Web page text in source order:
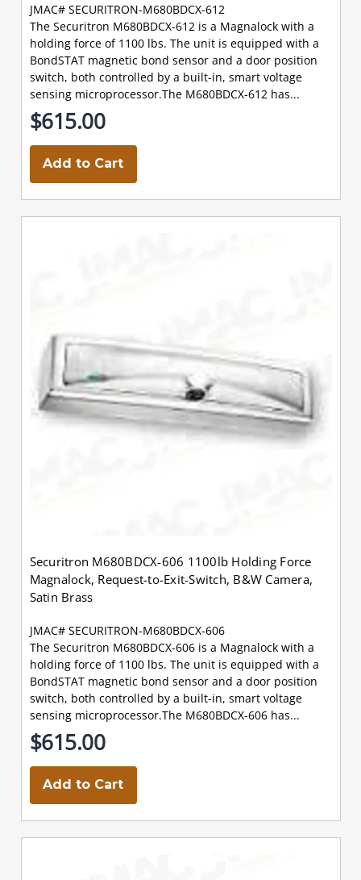
JMAC# SECURITRON-M680BDCX-612
The Securitron M680BDCX-612 is a Magnalock with a
holding force of 1100 lbs. The unit is equipped with a
BondSTAT magnetic bond sensor and a door position
switch, both controlled by a built-in, smart voltage
sensing microprocessor.The M680BDCX-612 has...
$615.00
Add to Cart
Securitron M680BDCX-606 1100lb Holding Force
Magnalock, Request-to-Exit-Switch, B&W Camera,
Satin Brass
JMAC# SECURITRON-M680BDCX-606
The Securitron M680BDCX-606 is a Magnalock with a
holding force of 1100 lbs. The unit is equipped with a
BondSTAT magnetic bond sensor and a door position
switch, both controlled by a built-in, smart voltage
sensing microprocessor.The M680BDCX-606 has...
$615.00
Add to Cart